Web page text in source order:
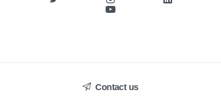
Contact us